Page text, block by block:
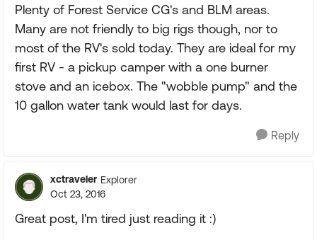
Plenty of Forest Service CG's and BLM areas.
Many are not friendly to big rigs though, nor to
most of the RV's sold today. They are ideal for my
first RV - a pickup camper with a one burner
stove and an icebox. The "wobble pump" and the
10 gallon water tank would last for days.
Reply
xctraveler Explorer
Oct 23, 2016
Great post, I'm tired just reading it :)